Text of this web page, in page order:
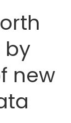
by
new